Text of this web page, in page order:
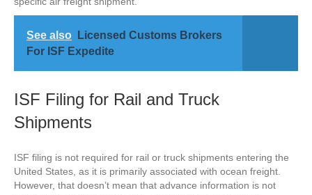
See also
Licensed Customs Brokers
For ISF Expedite
ISF Filing for Rail and Truck
Shipments
ISF filing is not required for rail or truck shipments entering the
United States, as it is primarily associated with ocean freight.
However, that doesn’t mean that advance information is not